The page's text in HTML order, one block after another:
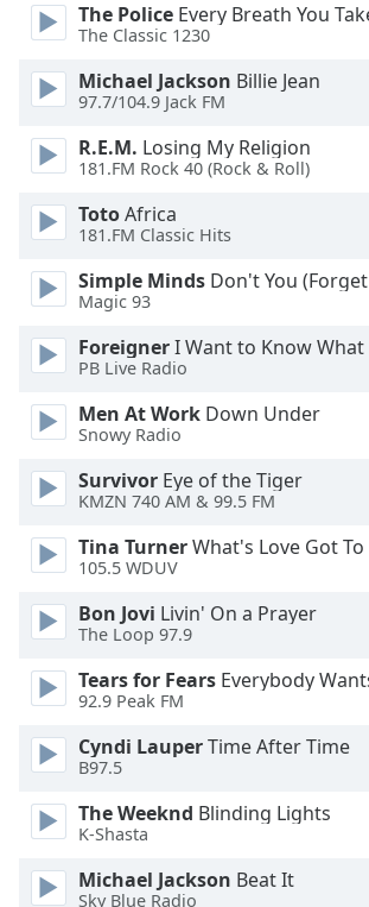
Audio
Track
Picture-
in-
Fullscreen
This
window.
Beginning
window.
Escape
cancel
close
Color
Opacity
Text
Background
Color
The Police Every Breath You
The Classic 1230
Michael Jackson Billie Jean
97.7/104.9 Jack FM
R.E.M. Losing My Religion
181.FM Rock 40 (Rock & Roll)
TotoAfrica
181.FM Classic Hits
Simple Minds Don't You
Magic 93
ForeignerI Want to Know What
PB Live Radio
Men At Work Down Under
Snowy Radio
Survivor Eye of the Tiger
KMZN 740 AM & 99.5 FM
Tina TurnerWhat's Love Got
105.5 WDUV
Bon Jovi Livin' On a Prayer
The Loop 97.9
Tears for Fears Everybody Wants
92.9 Peak FM
Cyndi LauperTime After Time
B97.5
The Weeknd Blinding Lights
K-Shasta
Michael Jackson Beat It
Sky Blue Radio